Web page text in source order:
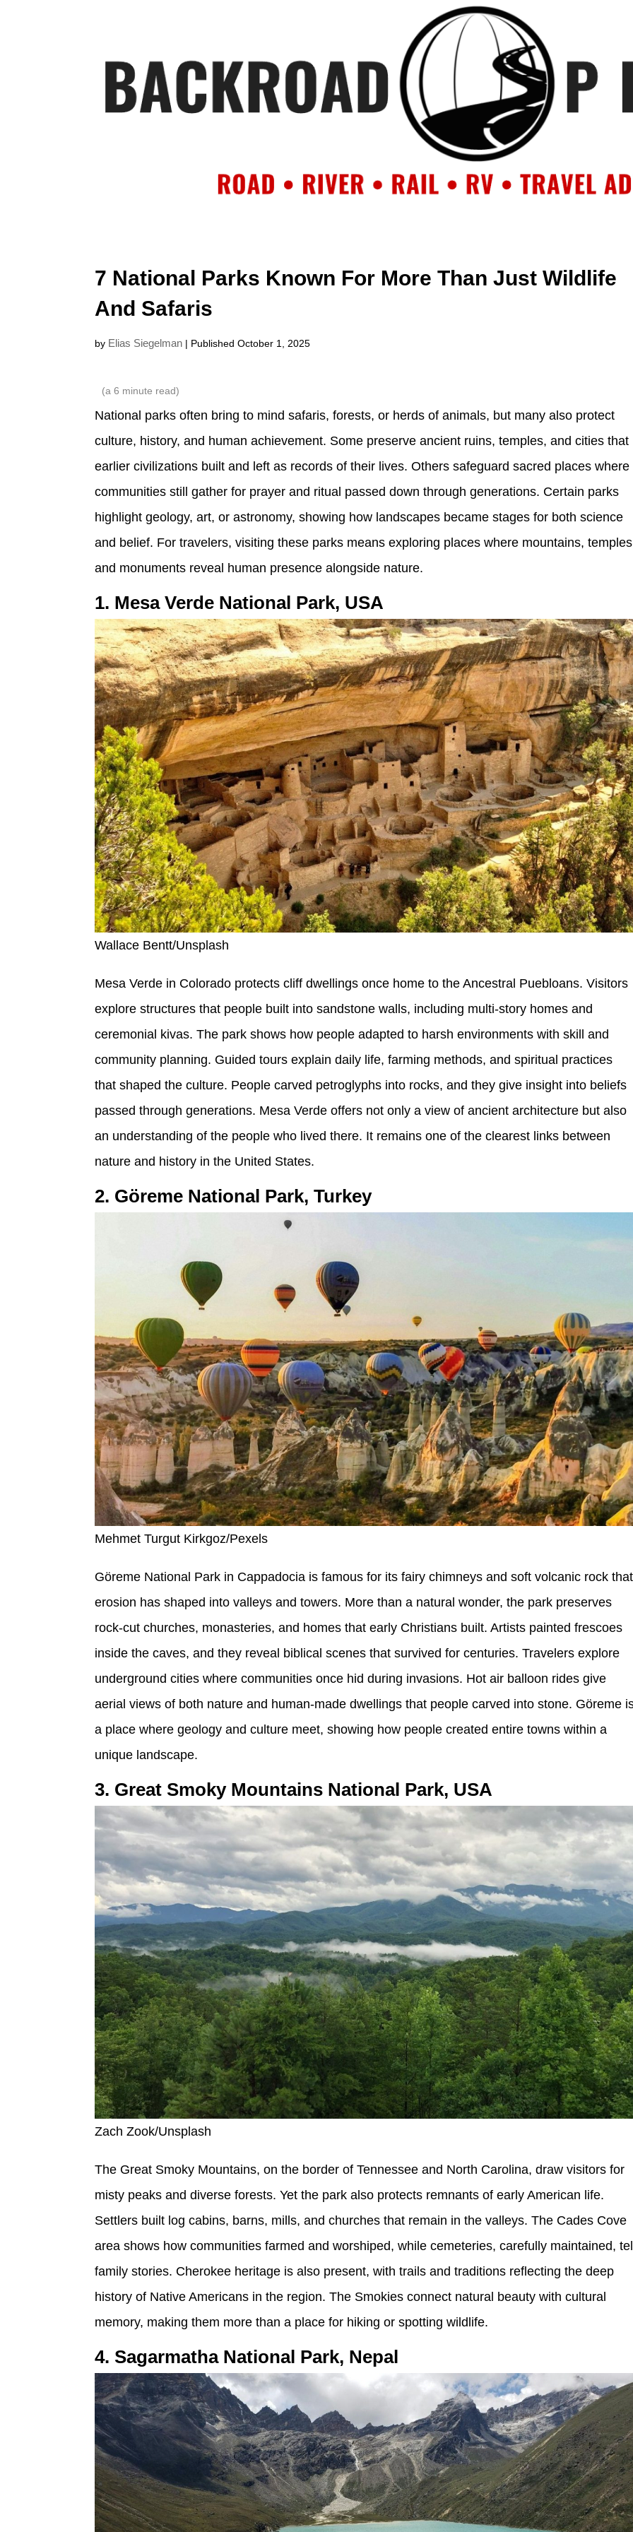
7 National Parks Known For More Than Just Wildlife
And Safaris
by Elias Siegelman | Published October 1, 2025
(a6 minute read)
National parks often bring to mind safaris, forests, or herds of animals, but many also protect
culture, history, and human achievement. Some preserve ancient ruins, temples, and cities that
earlier civilizations built and left as records of their lives. Others safeguard sacred places where
communities still gather for prayer and ritual passed down through generations. Certain parks
highlight geology, art, or astronomy, showing how landscapes became stages for both science
and belief. For travelers, visiting these parks means exploring places where mountains,
and monuments reveal human presence alongside nature.
1. Mesa Verde National Park, USA
Wallace Bentt/Unsplash
Mesa Verde in Colorado protects cliff dwellings once home to the Ancestral Puebloans. Visitors
explore structures that people built into sandstone walls, including multi-story homes and
ceremonial kivas. The park shows how people adapted to harsh environments with skill and
community planning. Guided tours explain daily life, farming methods, and spiritual practices
that shaped the culture. People carved petroglyphs into rocks, and they give insight into beliefs
passed through generations. Mesa Verde offers not only a view of ancient architecture but also
an understanding of the people who lived there. It remains one of the clearest links between
nature and history in the United States.
2. Göreme National Park, Turkey
Mehmet Turgut Kirkgoz/Pexels
Göreme National Park in Cappadocia is famous for its fairy chimneys and soft volcanic rock that
erosion has shaped into valleys and towers. More than a natural wonder, the park preserves
rock-cut churches, monasteries, and homes that early Christians built. Artists painted frescoes
inside the caves, and they reveal biblical scenes that survived for centuries. Travelers explore
underground cities where communities once hid during invasions. Hot air balloon rides give
aerial views of both nature and human-made dwellings that people carved into stone. Göreme
a place where geology and culture meet, showing how people created entire towns within a
unique landscape.
3. Great Smoky Mountains National Park, USA
Zach Zook/Unsplash
The Great Smoky Mountains, on the border of Tennessee and North Carolina, draw visitors for
misty peaks and diverse forests. Yet the park also protects remnants of early American life.
Settlers built log cabins, barns, mills, and churches that remain in the valleys. The Cades Cove
area shows how communities farmed and worshiped, while cemeteries, carefully maintained,
family stories. Cherokee heritage is also present, with trails and traditions reflecting the deep
history of Native Americans in the region. The Smokies connect natural beauty with cultural
memory, making them more than a place for hiking or spotting wildlife.
4. Sagarmatha National Park, Nepal